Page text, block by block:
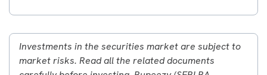
Investments in the securities market are subject to
market risks. Read all the related documents